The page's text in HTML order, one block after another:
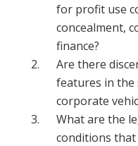
for profit use
concealment,
finance?
Are there
features in the
corporate
What are the
conditions